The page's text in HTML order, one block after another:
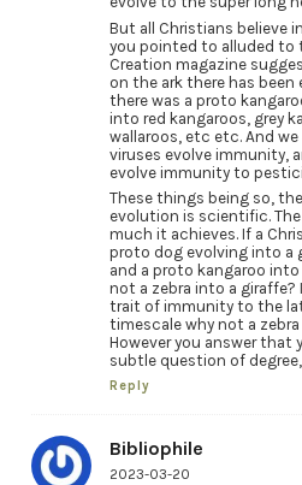
But all Christians believe
you pointed to alluded to
Creation magazine
on the ark there has
there was a proto
into red kangaroos, grey
wallaroos, etc etc. And
viruses evolve immunity,
evolve immunity to
These things being so,
evolution is scientific.
much it achieves. If a
proto dog evolving into a
and a proto kangaroo into
not a zebra into a giraffe?
trait of immunity to the
timescale why not a
However you answer that
subtle question of
Reply
Bibliophile
2023-03-20